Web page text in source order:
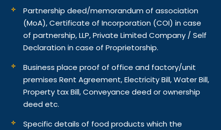
Partnership deed/memorandum of association
(MoA), Certificate of Incorporation (COI) in case
of partnership, LLP, Private Limited Company / Self
Declaration in case of Proprietorship.
Business place proof of office and factory/unit
premises Rent Agreement, Electricity Bill, Water Bill,
Property tax Bill, Conveyance deed or ownership
deed etc.
Specific details of food products which the